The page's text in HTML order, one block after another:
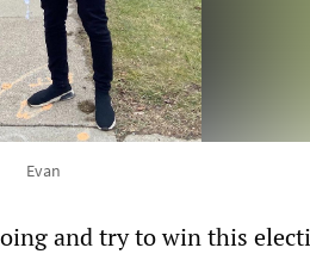
Evan
and try to win this